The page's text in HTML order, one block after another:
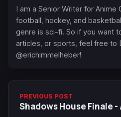
I am a Senior Writer for Anime
football, hockey, and
genre is sci-fi. So if you want
articles, or sports, feel free to
@erichimmelheber!
PREVIOUS POST
Shadows House Finale